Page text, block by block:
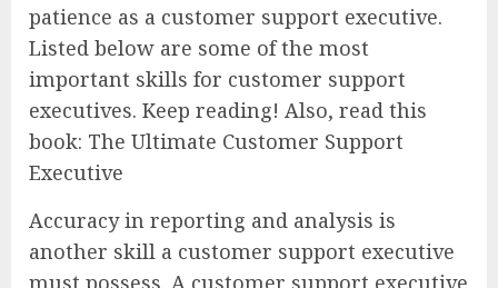
patience as a customer support executive.
Listed below are some of the most
important skills for customer support
executives. Keep reading! Also, read this
book: The Ultimate Customer Support
Executive
Accuracy in reporting and analysis is
another skill a customer support executive
must possess. A customer support executive